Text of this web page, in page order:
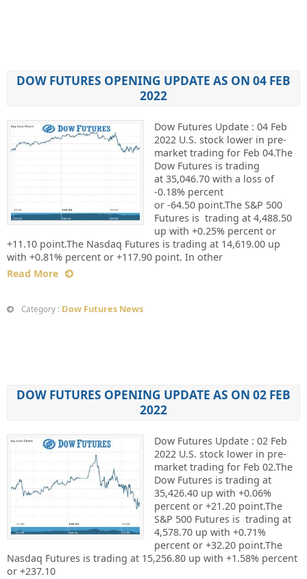
DOW FUTURES OPENING UPDATE AS ON 04 FEB
2022
Dow Futures Update : 04 Feb
2022 U.S. stock lower in pre-
market trading for Feb 04.The
Dow Futures is trading
at 35,046.70 with a loss of
-0.18% percent
or -64.50 point.The S&P 500
Futures is trading at 4,488.50
up with +0.25% percent or
+11.10 point.The Nasdaq Futures is trading at 14,619.00 up
with +0.81% percent or +117.90 point. In other
Read More
Category : Dow Futures News
DOW FUTURES OPENING UPDATE AS ON 02 FEB
2022
Dow Futures Update : 02 Feb
2022 U.S. stock lower in pre-
market trading for Feb 02.The
Dow Futures is trading at
35,426.40 up with +0.06%
percent or +21.20 point.The
S&P 500 Futures is trading at
4,578.70 up with +0.71%
percent or +32.20 point.The
Nasdaq Futures is trading at 15,256.80 up with +1.58% percent
or +237.10